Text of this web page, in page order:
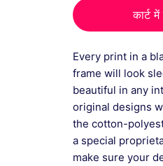
कार्ट
Every print in a
frame will look
beautiful in any
original designs
the cotton-
a special
make sure your